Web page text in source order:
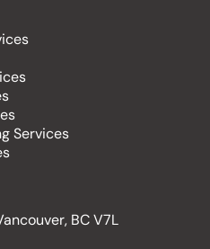
Services
BC V7L